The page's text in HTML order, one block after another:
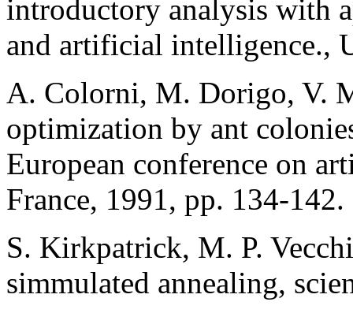
introductory analysis with
and artificial intelligence.,
A. Colorni, M. Dorigo, V.
optimization by ant
European conference on
France, 1991, pp. 134-142.
S. Kirkpatrick, M. P.
simmulated annealing,